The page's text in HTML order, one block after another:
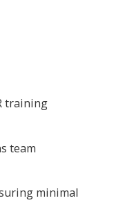
training
team
minimal